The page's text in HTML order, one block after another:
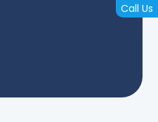
Call Us